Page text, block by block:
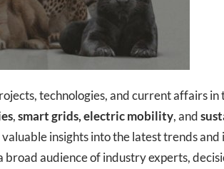
technologies, and current affairs in
,smart grids,electric mobility, and
insights into the latest trends and
broad audience of industry experts,